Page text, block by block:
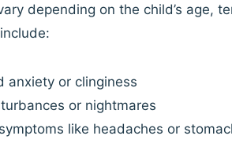
depending on the child’s age,
anxiety or clinginess
or nightmares
like headaches or